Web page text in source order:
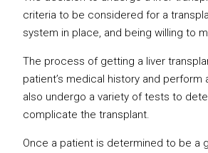
criteria to be considered for a
system in place, and being willing to
The process of getting a liver
patient’s medical history and
also undergo a variety of tests to
complicate the transplant.
Once a patient is determined to be a